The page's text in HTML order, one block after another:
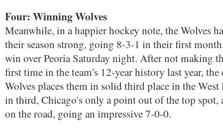
Four: Winning Wolves
Meanwhile, in a happier hockey note, the Wolves
their season strong, going 8-3-1 in their first
win over Peoria Saturday night. After not making
first time in the team's 12-year history last year,
Wolves places them in solid third place in the
in third, Chicago's only a point out of the top spot,
on the road, going an impressive 7-0-0.